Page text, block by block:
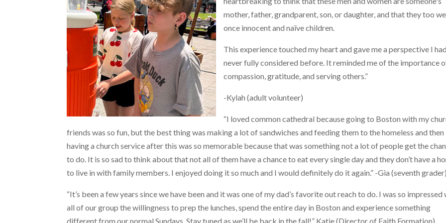
mother, father, grandparent, son, or daughter, and that they too
once innocent and naïve children.
This experience touched my heart and gave me a perspective I had
never fully considered before. It reminded me of the importance
compassion, gratitude, and serving others.”
-Kylah (adult volunteer)
“I loved common cathedral because going to Boston with my
friends was so fun, but the best thing was making a lot of sandwiches and feeding them to the homeless and then
having a church service after this was so memorable because that was something not a lot of people get the
to do. It is so sad to think about that not all of them have a chance to eat every single day and they don’t have a
to live in with family members. I enjoyed doing it so much and I would definitely do it again.” -Gia (seventh grader)
“It’s been a few years since we have been and it was one of my dad’s favorite out reach to do. I was so impressed
all of our group the willingness to prep the lunches, spend the entire day in Boston and experience something
different from our normal Sundays. Stay tuned as we’ll be back in the fall!” Katie (Director of Faith Formation)